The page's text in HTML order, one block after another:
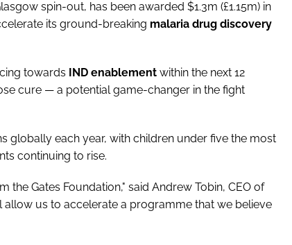
spin-out, has been awarded $1.3m (£1.15m) in
its ground-breaking malaria drug discovery
towards IND enablement within the next 12
cure — a potential game-changer in the fight
globally each year, with children under five the most
continuing to rise.
Gates Foundation," said Andrew Tobin, CEO of
allow us to accelerate a programme that we believe